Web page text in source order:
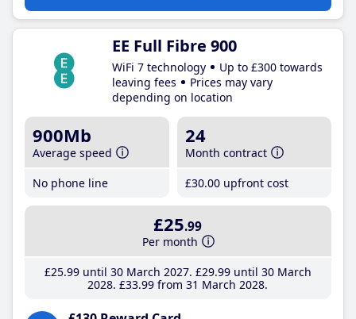
EE Full Fibre 900
WiFi 7 technology
Up to £300 towards
leaving fees
Prices may vary
depending on location
900Mb
Average speed
No phone line
24
Month contract
£30.00 upfront cost
£25.99
Per month
£25.99until 30 March 2027 £29.99until 30 March
2028 £33.99 from 31 March 2028